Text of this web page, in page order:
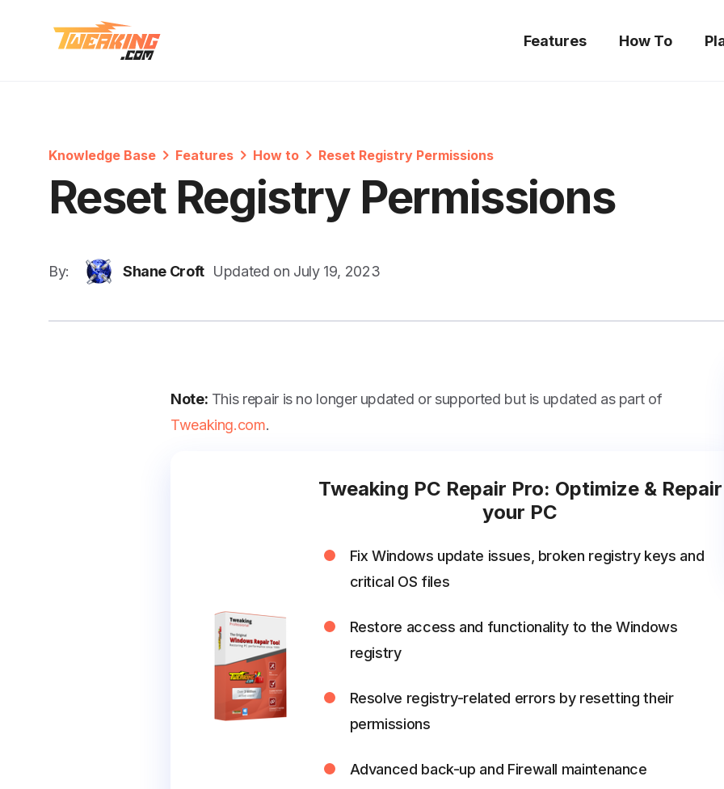
Features How To
Knowledge Base Features How to Reset Registry Permissions
Reset Registry Permissions
By: Shane Croft Updated on July 19, 2023
Note: This repair is no longer updated or supported but is updated as part of
Tweaking.com.
Tweaking PC Repair Pro: Optimize & Repair
your PC
Fix Windows update issues, broken registry keys and
critical OS files
Restore access and functionality to the Windows
registry
Resolve registry-related errors by resetting their
permissions
Advanced back-up and Firewall maintenance